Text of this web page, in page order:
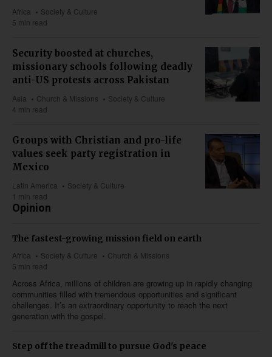
Africa
Society & Culture
5 min read
Security boosted at churches,
missionary schools following deadly
anti-US protests across Pakistan
Asia Church & Missions
Society & Culture
4 min read
Groups with Christian and pro-life
values seek party registration in
Mexico
Latin America
Society & Culture
1 min read
Opinion
The fastest-growing mission field on earth
Africa Society & Culture
Church & Missions
5 min read
Across Africa, millions of children are growing up in rapidly changing
communities filled with tremendous opportunities and significant
challenges. It’s an extraordinary opportunity to reach the next
generation with the gospel.
Step off the treadmill to pursue God's peace